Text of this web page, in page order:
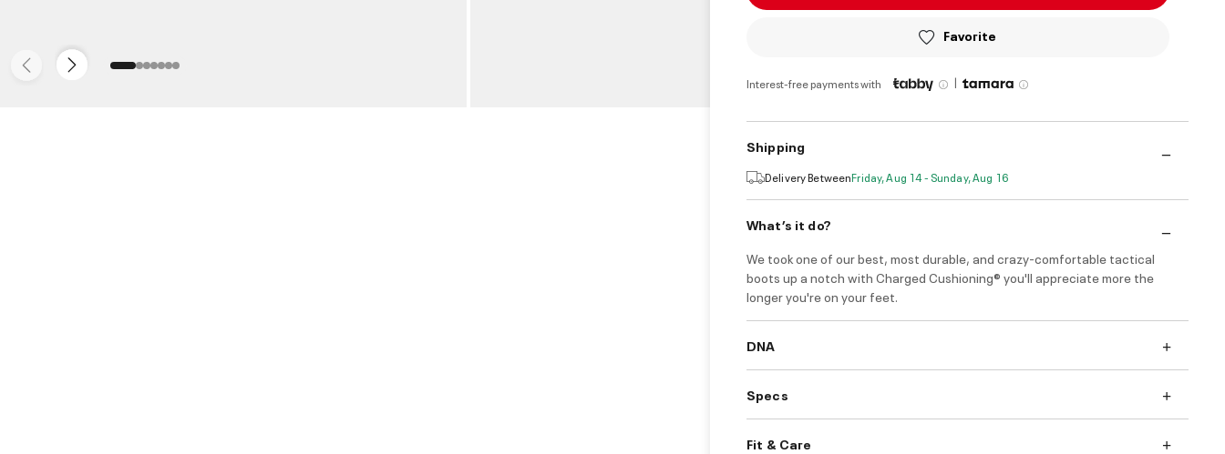
Favorite
Interest-free payments with |
Shipping
Delivery BetweenFriday, Aug 14 - Sunday, Aug 16
What’s it do?
We took one of our best, most durable, and crazy-comfortable tactical
boots up a notch with Charged Cushioning® you'll appreciate more the
longer you're on your feet.
DNA
Specs
Fit & Care